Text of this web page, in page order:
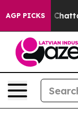
AGP PICKS
in